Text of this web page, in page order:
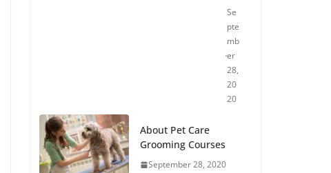
Se
pte
mb
er
28,
20
20
About Pet Care
Grooming Courses
September 28, 2020